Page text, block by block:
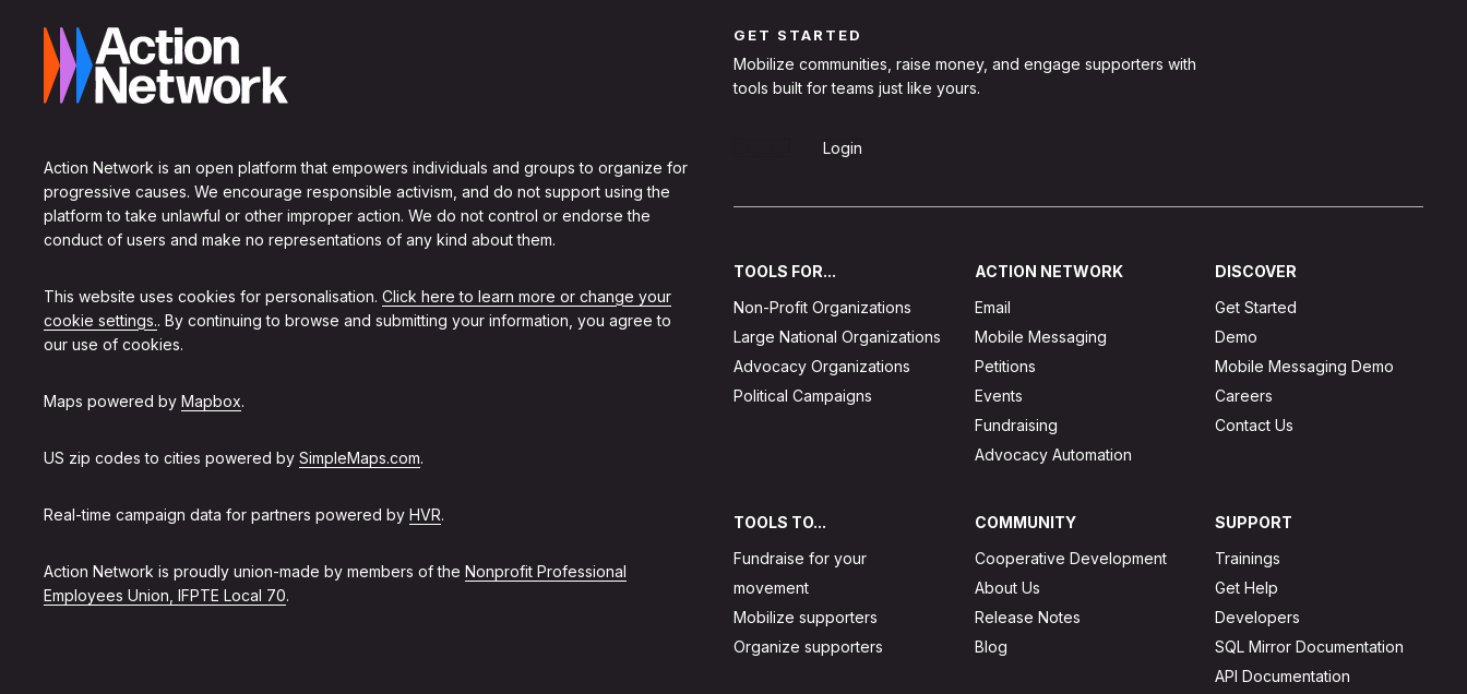
Action Network is an open platform that empowers individuals and groups to organize for
progressive causes. We encourage responsible activism, and do not support using the
platform to take unlawful or other improper action. We do not control or endorse the
conduct of users and make no representations of any kind about them.
This website uses cookies for personalisation. Click here to learn more or change your
cookie settings.. By continuing to browse and submitting your information, you agree to
our use of cookies.
Maps powered by Mapbox.
US zip codes to cities powered by SimpleMaps.com.
Real-time campaign data for partners powered by HVR.
Action Network is proudly union-made by members of the Nonprofit Professional
Employees Union, IFPTE Local 70.
GET STARTED
Mobilize communities, raise money, and engage supporters with
tools built for teams just like yours.
Login
TOOLS FOR...
Non-Profit Organizations
Large National Organizations
Advocacy Organizations
Political Campaigns
ACTION NETWORK
Email
Mobile Messaging
Petitions
Events
Fundraising
Advocacy Automation
DISCOVER
Get Started
Demo
Mobile Messaging Demo
Careers
Contact Us
TOOLS TO...
Fundraise for your
movement
Mobilize supporters
Organize supporters
COMMUNITY
Cooperative Development
About Us
Release Notes
Blog
SUPPORT
Trainings
Get Help
Developers
SQL Mirror Documentation
API Documentation